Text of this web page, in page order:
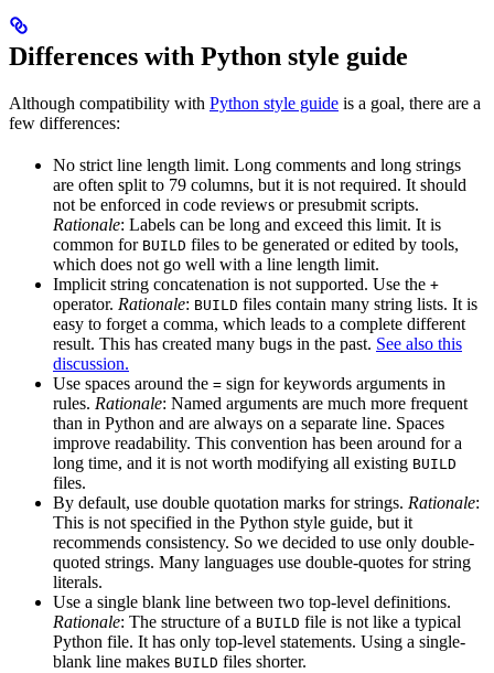
Differences with Python style guide
Although compatibility with Python style guide is a goal, there are a
few differences:
No strict line length limit. Long comments and long strings
are often split to 79 columns, but it is not required. It should
not be enforced in code reviews or presubmit scripts.
Rationale: Labels can be long and exceed this limit. It is
common for BUILD files to be generated or edited by tools,
which does not go well with a line length limit.
Implicit string concatenation is not supported. Use the +
operator. Rationale: BUILD files contain many string lists. It is
easy to forget a comma, which leads to a complete different
result. This has created many bugs in the past. See also this
discussion.
Use spaces around the = sign for keywords arguments in
rules. Rationale: Named arguments are much more frequent
than in Python and are always on a separate line. Spaces
improve readability. This convention has been around for a
long time, and it is not worth modifying all existing BUILD
files.
By default, use double quotation marks for strings. Rationale:
This is not specified in the Python style guide, but it
recommends consistency. So we decided to use only double-
quoted strings. Many languages use double-quotes for string
literals.
Use a single blank line between two top-level definitions.
Rationale: The structure of a BUILD file is not like a typical
Python file. It has only top-level statements. Using a single-
blank line makes BUILD files shorter.